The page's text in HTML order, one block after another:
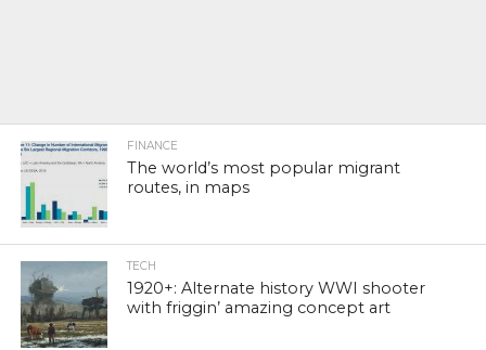
FINANCE
The world’s most popular migrant
routes, in maps
TECH
1920+: Alternate history WWI shooter
with friggin’ amazing concept art